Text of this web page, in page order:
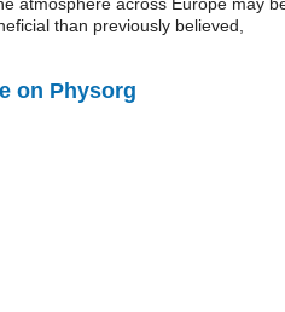
than previously believed,
on Physorg